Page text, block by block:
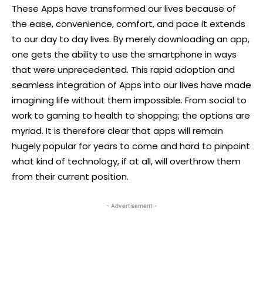
These Apps have transformed our lives because of
the ease, convenience, comfort, and pace it extends
to our day to day lives. By merely downloading an app,
one gets the ability to use the smartphone in ways
that were unprecedented. This rapid adoption and
seamless integration of Apps into our lives have made
imagining life without them impossible. From social to
work to gaming to health to shopping; the options are
myriad. It is therefore clear that apps will remain
hugely popular for years to come and hard to pinpoint
what kind of technology, if at all, will overthrow them
from their current position.
- Advertisement -